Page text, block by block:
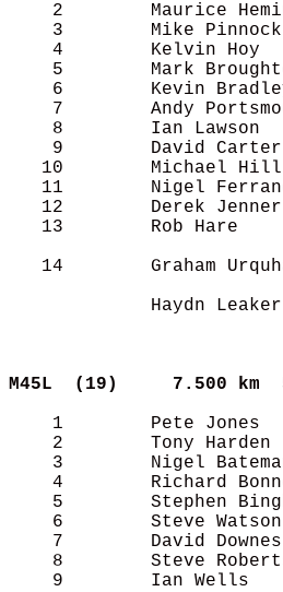
2        Maurice
3        Mike
4        Kelvin Hoy
5        Mark
6        Kevin
7        Andy
8        Ian Lawson
9        David
10        Michael
11        Nigel
12        Derek
13        Rob Hare
14        Graham
Haydn
M45L  (19)
7.500
1        Pete Jones
2        Tony
3        Nigel
4        Richard
5        Stephen
6        Steve
7        David
8        Steve
9        Ian Wells